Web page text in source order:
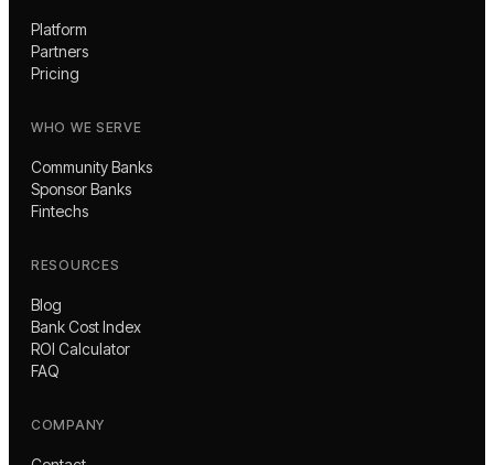
Platform
Partners
Pricing
WHO WE SERVE
Community Banks
Sponsor Banks
Fintechs
RESOURCES
Blog
Bank Cost Index
ROI Calculator
FAQ
COMPANY